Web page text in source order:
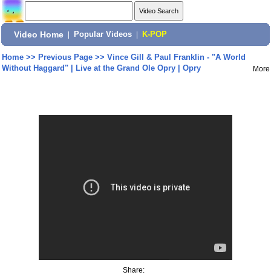
Video Home Popular Videos K-POP
Home>> Previous Page>> Vince Gill & Paul Franklin - "A World
Without Haggard" | Live at the Grand Ole Opry | Opry
More
Share: